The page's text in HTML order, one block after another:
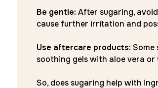
Be gentle: After sugaring,
cause further irritation and
Use aftercare products: Some
soothing gels with aloe vera
So, does sugaring help with